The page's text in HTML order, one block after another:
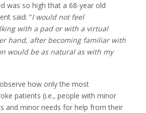
was so high that a 68-year old
said: “I would not feel
with a pad or with a virtual
hand, after becoming familiar with
would be as natural as with my
how only the most
patients (i.e., people with minor
and minor needs for help from their